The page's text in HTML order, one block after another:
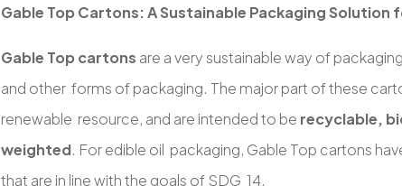
Gable Top Cartons: A Sustainable Packaging Solution
Gable Top cartons are a very sustainable way of
and other forms of packaging. The major part of these
renewable resource, and are intended to be recyclable,
weighted. For edible oil packaging, Gable Top cartons
that are in line with the goals of SDG 14.